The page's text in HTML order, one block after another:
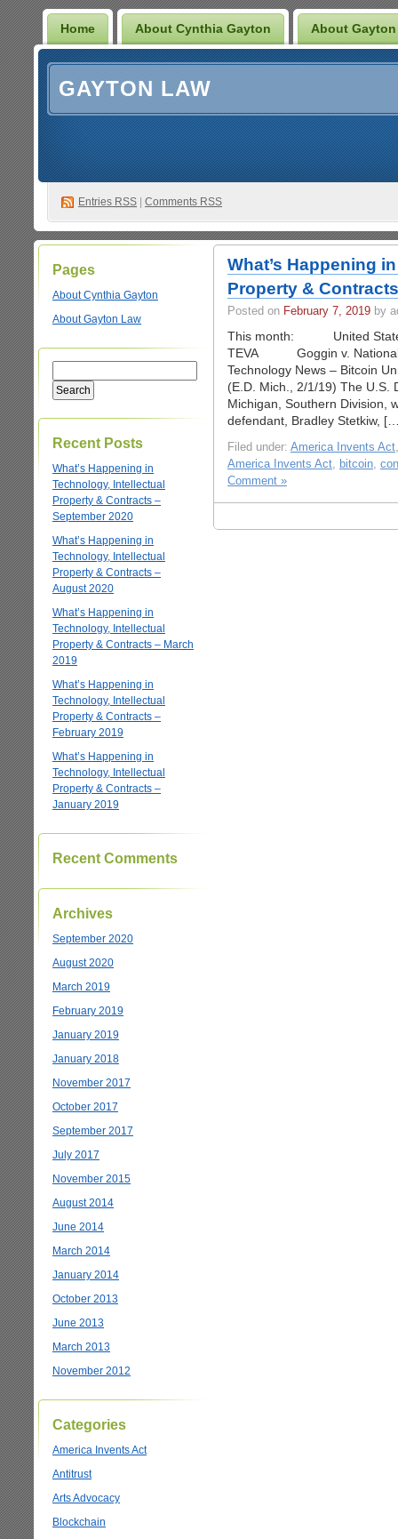
Home About Cynthia Gayton About
GAYTON LAW
Entries RSS Comments RSS
Pages
About Cynthia Gayton
About Gayton Law
Recent Posts
What’s Happening in
Technology, Intellectual
Property & Contracts –
September 2020
What’s Happening in
Technology, Intellectual
Property & Contracts –
August 2020
What’s Happening in
Technology, Intellectual
Property & Contracts – March
2019
What’s Happening in
Technology, Intellectual
Property & Contracts –
February 2019
What’s Happening in
Technology, Intellectual
Property & Contracts –
January 2019
Recent Comments
Archives
September 2020
August 2020
March 2019
February 2019
January 2019
January 2018
November 2017
October 2017
September 2017
July 2017
November 2015
August 2014
June 2014
March 2014
January 2014
October 2013
June 2013
March 2013
November 2012
Categories
America Invents Act
Antitrust
Arts Advocacy
Blockchain
What’s Happening
Property &
Posted on February 7, 2019 by
This month: United
TEVA Goggin v. National
Technology News – Bitcoin
(E.D. Mich., 2/1/19) The U.S.
Michigan, Southern Division,
defendant, Bradley Stetkiw,
Filed under: America Invents Act
America Invents Act, bitcoin,
Comment »